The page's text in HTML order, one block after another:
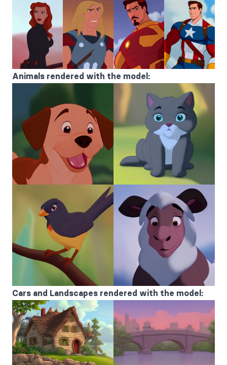
Animals rendered with the model:
Cars and Landscapes rendered with the model: